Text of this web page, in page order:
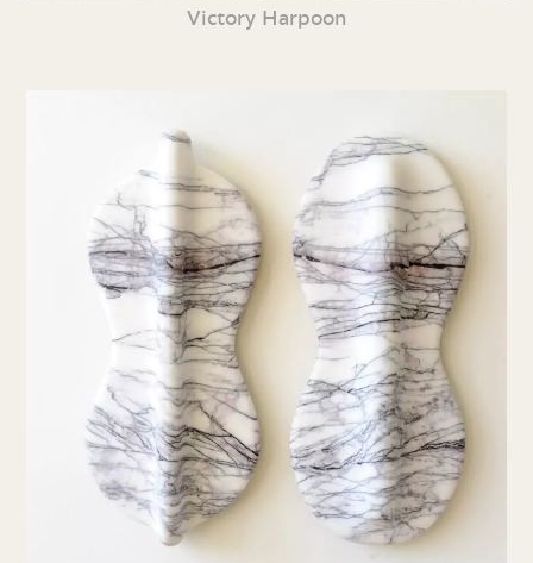
Victory Harpoon